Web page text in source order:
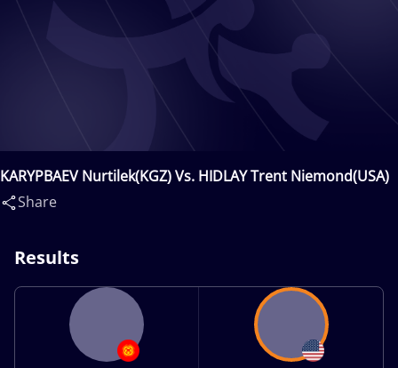
KARYPBAEV Nurtilek(KGZ) Vs. HIDLAY Trent Niemond(USA)
Share
Results